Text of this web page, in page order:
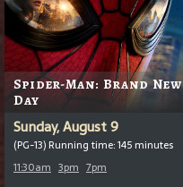
Spider-Man: Brand New
Day
Sunday, August 9
(PG-13) Running time: 145 minutes
11:30am 3pm 7pm